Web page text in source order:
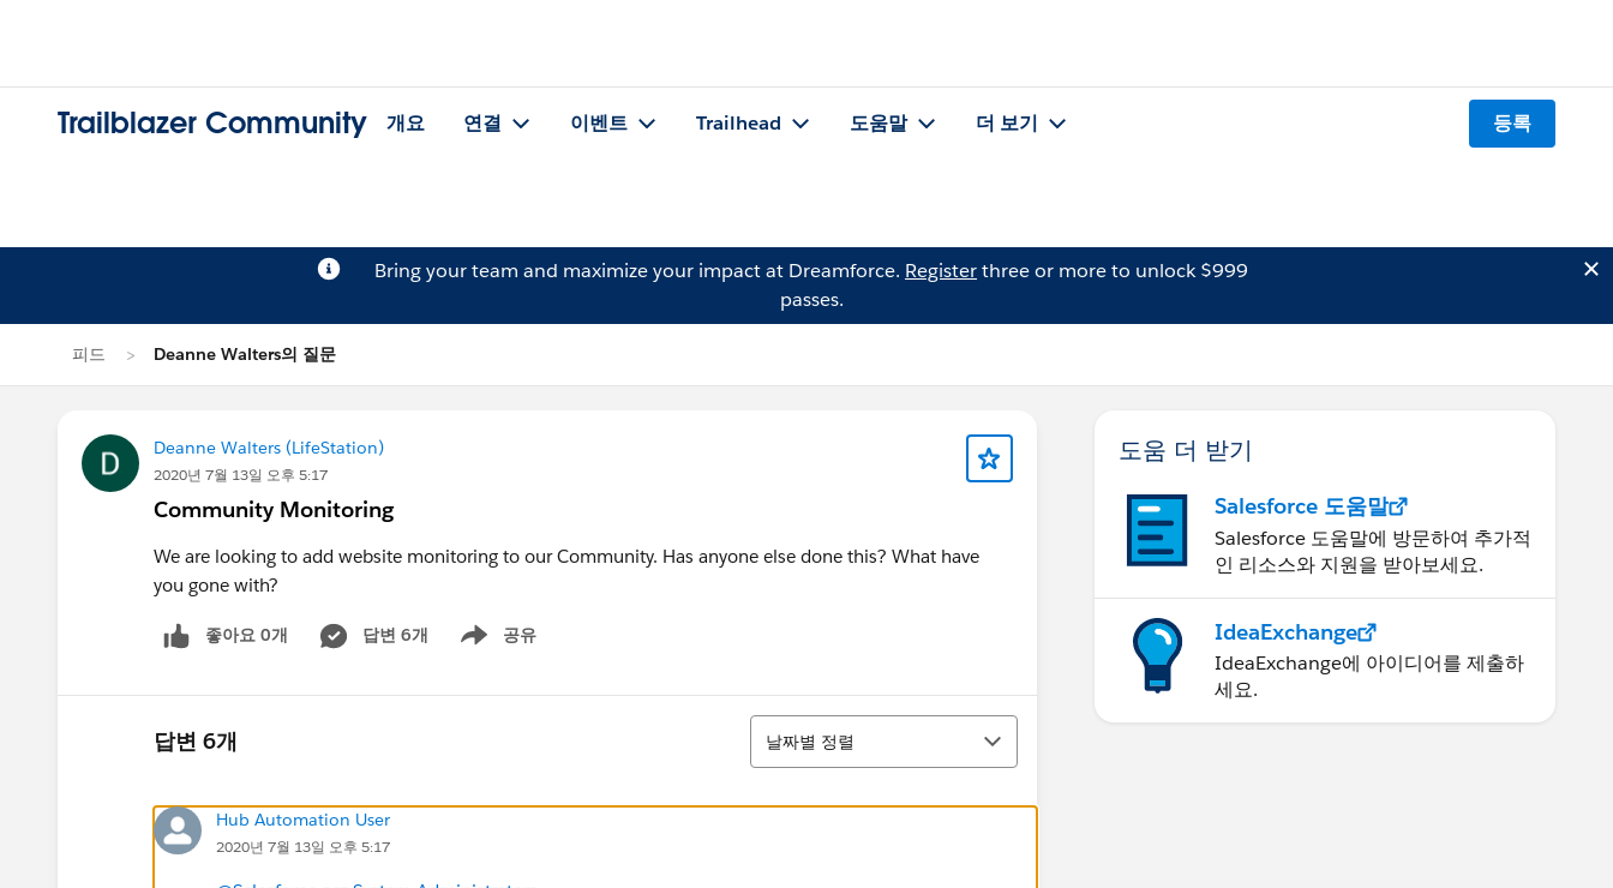
Trailblazer Community 개요 연결 이벤트 Trailhead 도움말 더 보기 등록
Bring your team and maximize your impact at Dreamforce. Registerthree or more to unlock $999
passes.
피드 Deanne Walters의 질문
Deanne Walters (LifeStation)
2020년 7월 13일 오후 5:17
Community Monitoring
We are looking to add website monitoring to our Community. Has anyone else done this? What have
you gone with?
좋아요 0개 답변 6개 공유
Show menu
답변 6개
정렬
날짜별 정렬
Hub Automation User
2020년 7월 13일 오후 5:17
도움 더 받기
Salesforce 도움말
Salesforce 도움말에 방문하여 추가적
인 리소스와 지원을 받아보세요.
IdeaExchange
IdeaExchange에 아이디어를 제출하
세요.